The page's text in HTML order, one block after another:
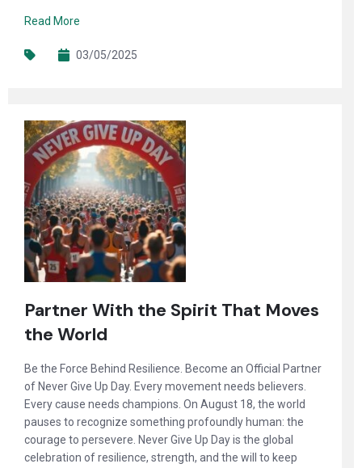
Read More
03/05/2025
Partner With the Spirit That Moves
the World
Be the Force Behind Resilience. Become an Official Partner
of Never Give Up Day. Every movement needs believers.
Every cause needs champions. On August 18, the world
pauses to recognize something profoundly human: the
courage to persevere. Never Give Up Day is the global
celebration of resilience, strength, and the will to keep